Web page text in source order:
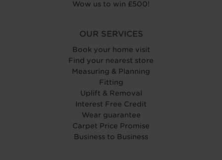
Wow us to win £500!
OUR SERVICES
Book your home visit
Find your nearest store
Measuring & Planning
Fitting
Uplift & Removal
Interest Free Credit
Wear guarantee
Carpet Price Promise
Business to Business